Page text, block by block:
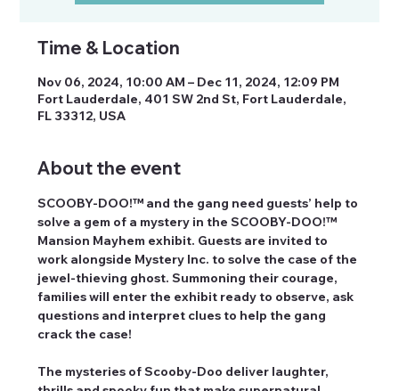
Time & Location
Nov 06, 2024, 10:00 AM – Dec 11, 2024, 12:09 PM
Fort Lauderdale, 401 SW 2nd St, Fort Lauderdale,
FL 33312, USA
About the event
SCOOBY-DOO!™ and the gang need guests’ help to
solve a gem of a mystery in the SCOOBY-DOO!™
Mansion Mayhem exhibit. Guests are invited to
work alongside Mystery Inc. to solve the case of the
jewel-thieving ghost. Summoning their courage,
families will enter the exhibit ready to observe, ask
questions and interpret clues to help the gang
crack the case!
The mysteries of Scooby-Doo deliver laughter,